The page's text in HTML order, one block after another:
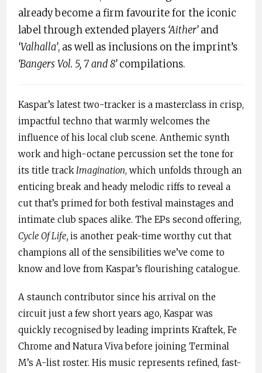
already become a firm favourite for the iconic
label through extended players ‘Aither’and
‘Valhalla’, as well as inclusions on the imprint’s
‘Bangers Vol. 5, 7 and 8’compilations.
Kaspar’s latest two-tracker is a masterclass in crisp,
impactful techno that warmly welcomes the
influence of his local club scene. Anthemic synth
work and high-octane percussion set the tone for
its title trackImagination, which unfolds through an
enticing break and heady melodic riffs to reveal a
cut that’s primed for both festival mainstages and
intimate club spaces alike. The EPs second offering,
Cycle Of Life, is another peak-time worthy cut that
champions all of the sensibilities we’ve come to
know and love from Kaspar’s flourishing catalogue.
A staunch contributor since his arrival on the
circuit just a few short years ago, Kaspar was
quickly recognised by leading imprints Kraftek, Fe
Chrome and Natura Viva before joining Terminal
M’s A-list roster. His music represents refined, fast-